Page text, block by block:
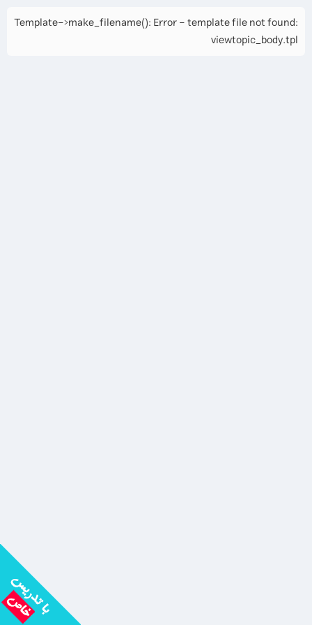
Template->make_filename(): Error - template file not found:
viewtopic_body.tpl